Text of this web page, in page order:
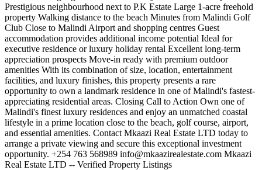
Prestigious neighbourhood next to P.K Estate Large 1-acre freehold
property Walking distance to the beach Minutes from Malindi Golf
Club Close to Malindi Airport and shopping centres Guest
accommodation provides additional income potential Ideal for
executive residence or luxury holiday rental Excellent long-term
appreciation prospects Move-in ready with premium outdoor
amenities With its combination of size, location, entertainment
facilities, and luxury finishes, this property presents a rare
opportunity to own a landmark residence in one of Malindi's fastest-
appreciating residential areas. Closing Call to Action Own one of
Malindi's finest luxury residences and enjoy an unmatched coastal
lifestyle in a prime location close to the beach, golf course, airport,
and essential amenities. Contact Mkaazi Real Estate LTD today to
arrange a private viewing and secure this exceptional investment
opportunity. +254 763 568989 info@mkaazirealestate.com Mkaazi
Real Estate LTD -- Verified Property Listings